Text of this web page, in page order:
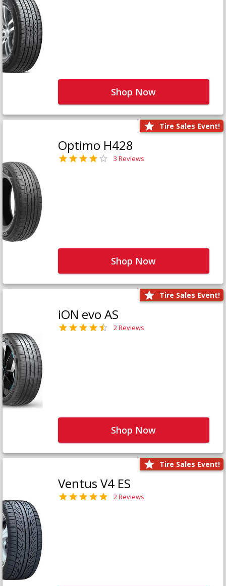
Shop Now
Tire Sales Event!
Optimo H428
3 Reviews
Shop Now
Tire Sales Event!
iON evo AS
2 Reviews
Shop Now
Tire Sales Event!
Ventus V4 ES
2 Reviews